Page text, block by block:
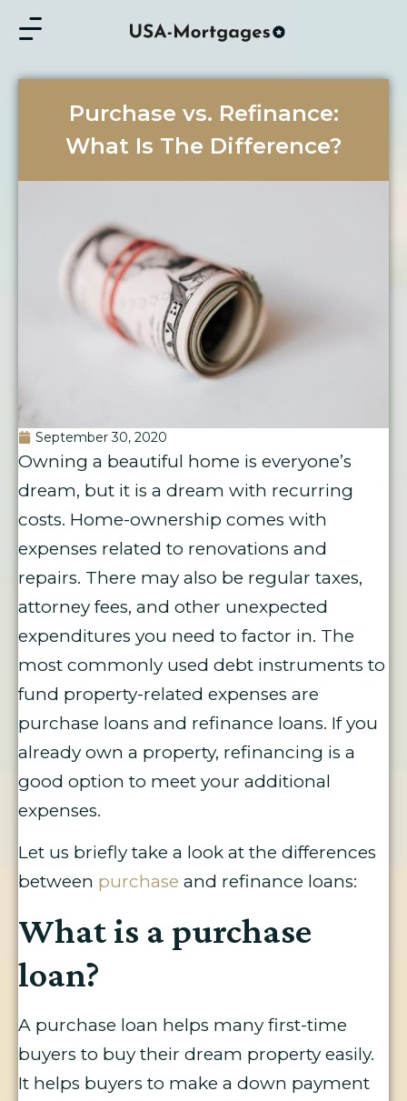
Purchase vs. Refinance:
What Is The Difference?
September 30, 2020
Owning a beautiful home is everyone’s
dream, but it is a dream with recurring
costs. Home-ownership comes with
expenses related to renovations and
repairs. There may also be regular taxes,
attorney fees, and other unexpected
expenditures you need to factor in. The
most commonly used debt instruments to
fund property-related expenses are
purchase loans and refinance loans. If you
already own a property, refinancing is a
good option to meet your additional
expenses.
Let us briefly take a look at the differences
between purchase and refinance loans:
What is a purchase
loan?
A purchase loan helps many first-time
buyers to buy their dream property easily.
It helps buyers to make a down payment